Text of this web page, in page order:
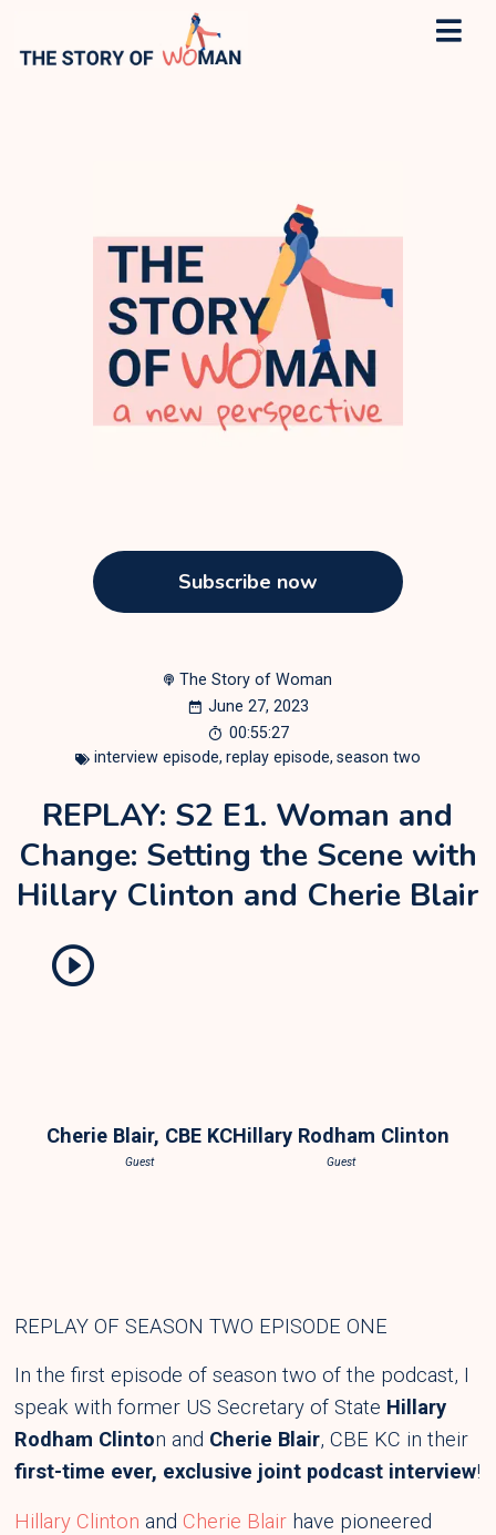
Subscribe now
The Story of Woman
June 27, 2023
00:55:27
interview episode, replay episode, season two
REPLAY: S2 E1. Woman and
Change: Setting the Scene with
Hillary Clinton and Cherie Blair
Cherie Blair, CBE KC
Guest
Hillary Rodham Clinton
Guest
REPLAY OF SEASON TWO EPISODE ONE
In the first episode of season two of the podcast, I
speak with former US Secretary of State Hillary
Rodham Clinton and Cherie Blair, CBE KC in their
first-time ever, exclusive joint podcast interview!
Hillary Clinton and Cherie Blair have pioneered